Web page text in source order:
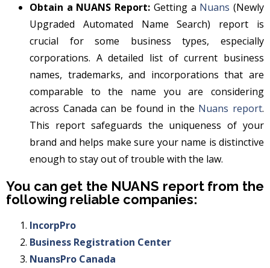
Obtain a NUANS Report: Getting a Nuans (Newly
Upgraded Automated Name Search) report is
crucial for some business types, especially
corporations. A detailed list of current business
names, trademarks, and incorporations that are
comparable to the name you are considering
across Canada can be found in the Nuans report.
This report safeguards the uniqueness of your
brand and helps make sure your name is distinctive
enough to stay out of trouble with the law.
You can get the NUANS report from the
following reliable companies:
IncorpPro
Business Registration Center
NuansPro Canada